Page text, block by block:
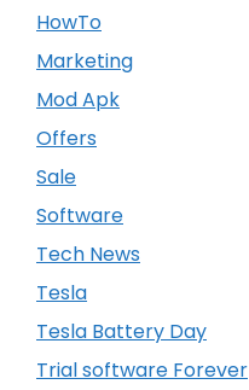
HowTo
Marketing
Mod Apk
Offers
Sale
Software
Tech News
Tesla
Tesla Battery Day
Trial software Forever